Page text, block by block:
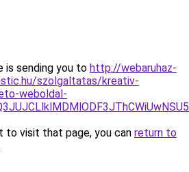
is sending you to http://webaruhaz-
szolgaltatas/kreativ-
weboldal-
to visit that page, you can return to